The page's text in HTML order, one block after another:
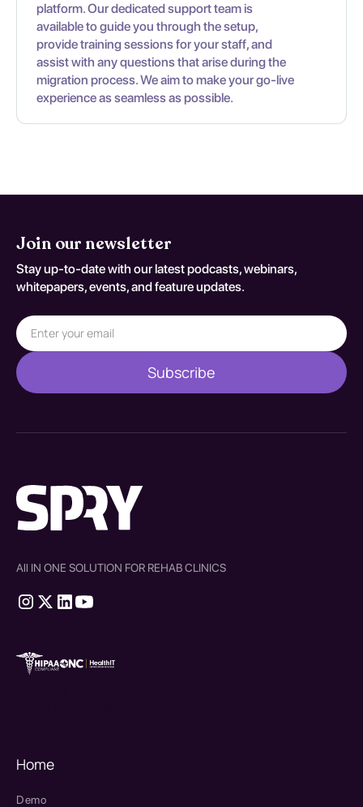
platform. Our dedicated support team is
available to guide you through the setup,
provide training sessions for your staff, and
assist with any questions that arise during the
migration process. We aim to make your go-live
experience as seamless as possible.
Join our newsletter
Stay up-to-date with our latest podcasts, webinars,
whitepapers, events, and feature updates.
All IN ONE SOLUTION FOR REHAB CLINICS
Home
Demo